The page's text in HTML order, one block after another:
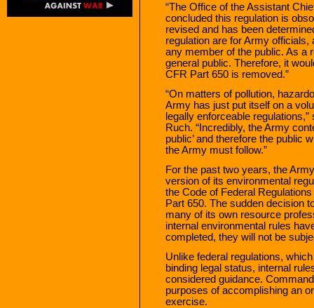
“The Office of the Assistant
concluded this regulation is
revised and has been
regulation are for Army officials,
any member of the public. As a
general public. Therefore, it
CFR Part 650 is removed.”
“On matters of pollution,
Army has just put itself on a
legally enforceable
Ruch. “Incredibly, the Army
public’ and therefore the public
the Army must follow.”
For the past two years, the
version of its environmental
the Code of Federal
Part 650. The sudden decision
many of its own resource
internal environmental rules
completed, they will not be
Unlike federal regulations,
binding legal status, internal
considered guidance.
purposes of accomplishing an
exercise.